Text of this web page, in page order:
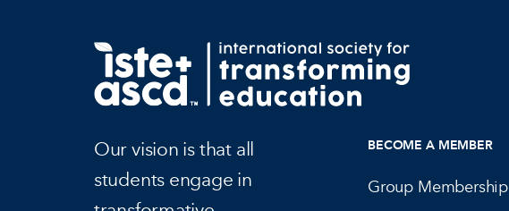
Our vision is that all
students engage in
BECOME A MEMBER
Group Membership